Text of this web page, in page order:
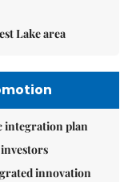
Lake area
integration plan
innovation